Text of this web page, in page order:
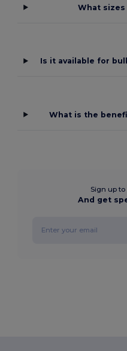
What sizes
Is it available for
What is the
Sign up
And get